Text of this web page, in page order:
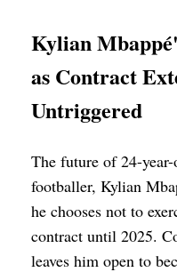
Kylian
as Contract
Untriggered
The future of 24-
footballer, Kylian
he chooses not to
contract until 2025.
leaves him open to